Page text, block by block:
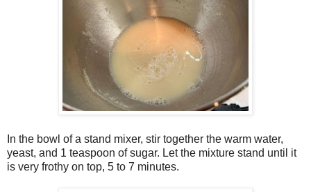
In the bowl of a stand mixer, stir together the warm water,
yeast, and 1 teaspoon of sugar. Let the mixture stand until it
is very frothy on top, 5 to 7 minutes.